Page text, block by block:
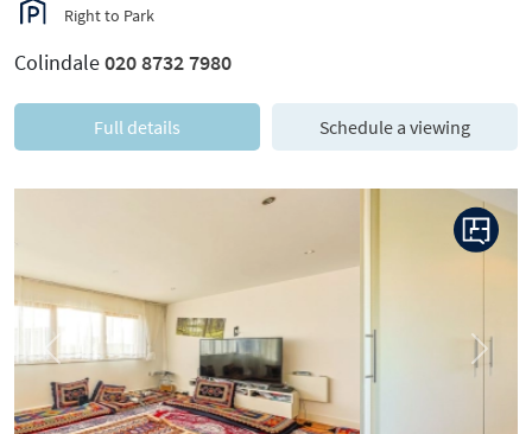
Right to Park
Colindale020 8732 7980
Full details Schedule a viewing
Previous Next